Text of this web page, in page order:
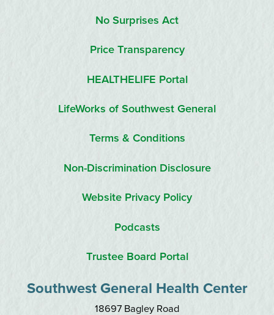
Southwest General Health Center
18697 Bagley Road
No Surprises Act
Price Transparency
HEALTHELIFE Portal
LifeWorks of Southwest General
Terms & Conditions
Non-Discrimination Disclosure
Website Privacy Policy
Podcasts
Trustee Board Portal